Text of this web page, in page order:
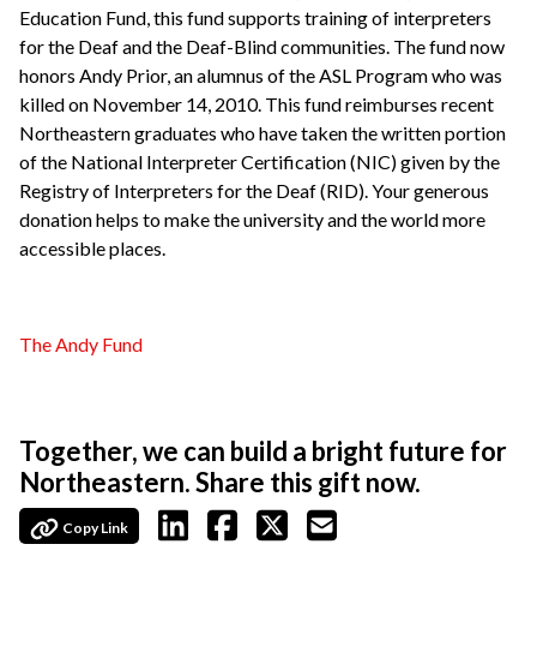
Education Fund, this fund supports training of interpreters
for the Deaf and the Deaf-Blind communities. The fund now
honors Andy Prior, an alumnus of the ASL Program who was
killed on November 14, 2010. This fund reimburses recent
Northeastern graduates who have taken the written portion
of the National Interpreter Certification (NIC) given by the
Registry of Interpreters for the Deaf (RID). Your generous
donation helps to make the university and the world more
accessible places.
The Andy Fund
Together, we can build a bright future for
Northeastern. Share this gift now.
Copy Link